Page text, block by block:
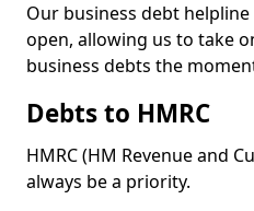
Our business debt
open, allowing us to take
business debts the
Debts to HMRC
HMRC (HM Revenue and
always be a priority.